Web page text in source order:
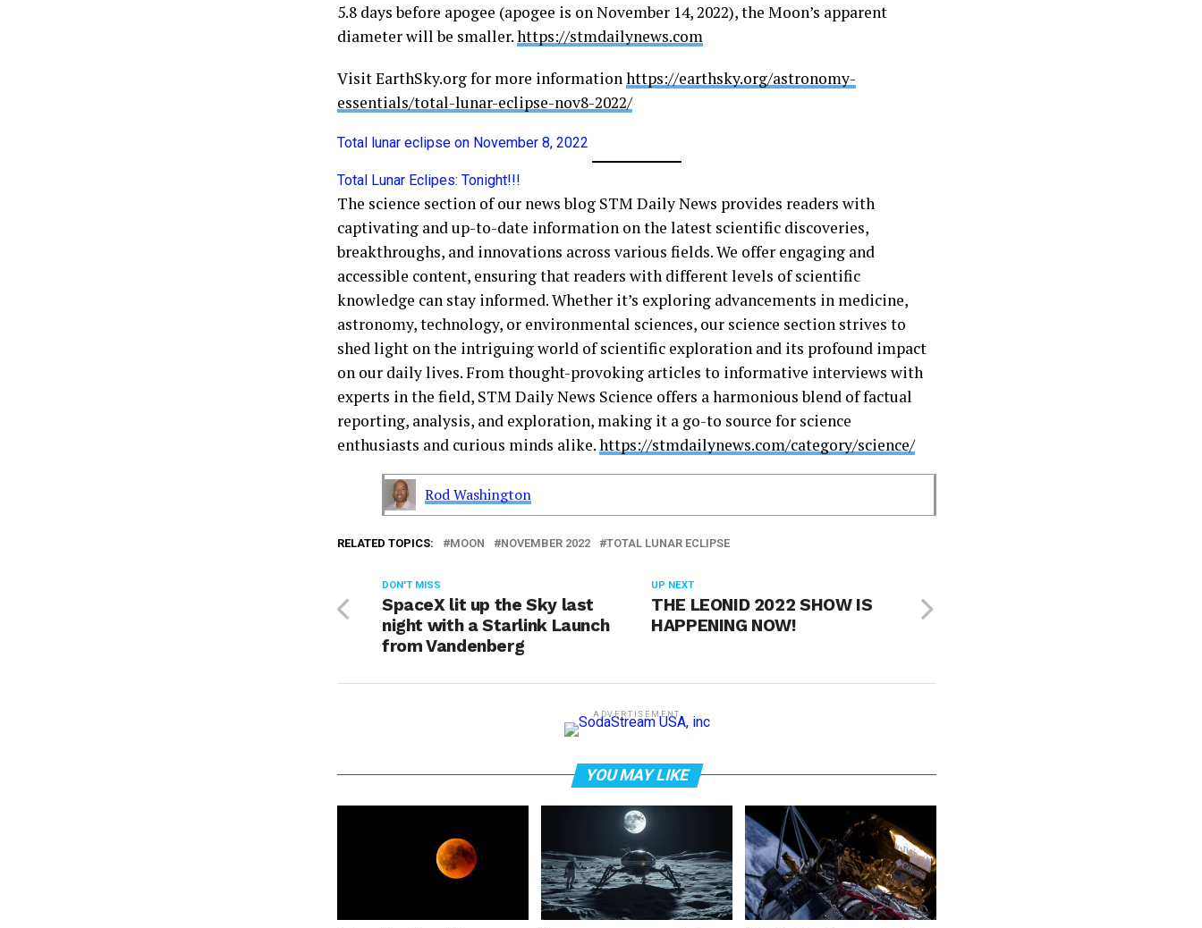
5.8 days before apogee (apogee is on November 14, 2022), the Moon’s apparent
diameter will be smaller.https://stmdailynews.com
Visit EarthSky.org for more informationhttps://earthsky.org/astronomy-
essentials/total-lunar-eclipse-nov8-2022/
Total lunar eclipse on November 8, 2022
Total Lunar Eclipes: Tonight!!!
The science section of our news blog STM Daily News provides readers with
captivating and up-to-date information on the latest scientific discoveries,
breakthroughs, and innovations across various fields. We offer engaging and
accessible content, ensuring that readers with different levels of scientific
knowledge can stay informed. Whether it’s exploring advancements in medicine,
astronomy, technology, or environmental sciences, our science section strives to
shed light on the intriguing world of scientific exploration and its profound impact
on our daily lives. From thought-provoking articles to informative interviews with
experts in the field, STM Daily News Science offers a harmonious blend of factual
reporting, analysis, and exploration, making it a go-to source for science
enthusiasts and curious minds alike.https://stmdailynews.com/category/science/
Rod Washington
RELATED TOPICS: MOON NOVEMBER 2022 TOTAL LUNAR ECLIPSE
UP NEXT
THE LEONID 2022 SHOW IS
HAPPENING NOW!
DON'T MISS
SpaceX lit up the Sky last
night with a Starlink Launch
from Vandenberg
ADVERTISEMENT
YOU MAY LIKE